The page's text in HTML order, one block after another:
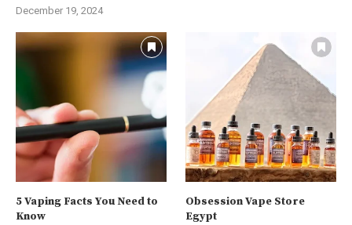
December 19, 2024
5 Vaping Facts You Need to
Know
Obsession Vape Store
Egypt